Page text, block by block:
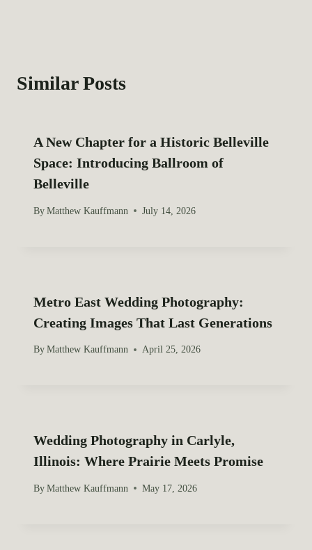
a
Similar Posts
A New Chapter for a Historic Belleville
Space: Introducing Ballroom of
Belleville
By Matthew Kauffmann July 14, 2026
Metro East Wedding Photography:
Creating Images That Last Generations
By Matthew Kauffmann April 25, 2026
Wedding Photography in Carlyle,
Illinois: Where Prairie Meets Promise
By Matthew Kauffmann May 17, 2026